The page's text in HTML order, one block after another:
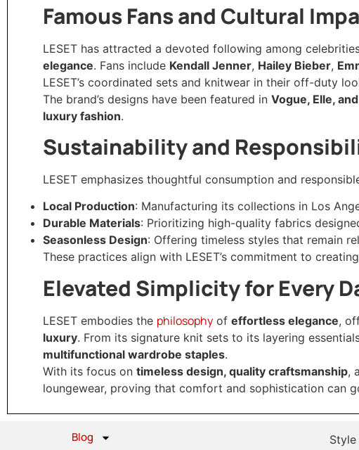
Famous Fans and Cultural
LESET has attracted a devoted following among
elegance. Fans include Kendall Jenner, Hailey Bieber,
LESET’s coordinated sets and knitwear in their off-duty
The brand’s designs have been featured in Vogue, Elle,
luxury fashion.
Sustainability and
LESET emphasizes thoughtful consumption and
Local Production: Manufacturing its collections in Los
Durable Materials: Prioritizing high-quality fabrics
Seasonless Design: Offering timeless styles that remain
These practices align with LESET’s commitment to creating
Elevated Simplicity for Every
LESET embodies the philosophy of effortless elegance,
luxury. From its signature knit sets to its layering
multifunctional wardrobe staples.
With its focus on timeless design, quality craftsmanship,
loungewear, proving that comfort and sophistication can
Blog